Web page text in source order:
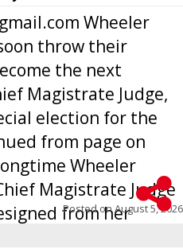
Wheeler
throw their
the next
Magistrate Judge,
election for the
from page on
Wheeler
Magistrate Judge
from her
due to hea...
Posted onAugust 5, 2026